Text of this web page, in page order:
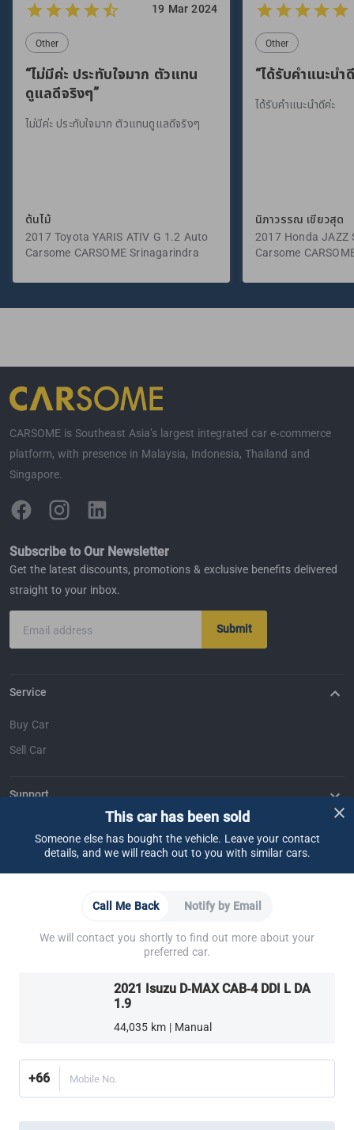
19 Mar 2024
Other
“ไม่มีค่ะ ประทับใจมาก ตัวแทน
ดูแลดีจริงๆ”
ไม่มีค่ะ ประทับใจมาก ตัวแทนดูแลดีจริงๆ
ต้นไม้
2017 Toyota YARIS ATIV G 1.2 Auto
Carsome CARSOME Srinagarindra
Other
“ได้รับคำแนะนำ
ได้รับคำแนะนำดีค่ะ
นิภาวรรณ เขียวสุด
2017 Honda JAZZ
Carsome
This car has been sold
Someone else has bought the vehicle. Leave your contact
details, and we will reach out to you with similar cars.
Call Me Back
Notify by Email
We will contact you shortly to find out more about your
preferred car.
2021 Isuzu D-MAX CAB-4 DDI L DA
1.9
44,035 km | Manual
+66 Mobile No.
CARSOME is Southeast Asia’s largest integrated car e-commerce
platform, with presence in Malaysia, Indonesia, Thailand and
Singapore.
Subscribe to Our Newsletter
Get the latest discounts, promotions & exclusive benefits delivered
straight to your inbox.
Email address Submit
Service
Buy Car
Sell Car
Support
About CARSOME
Partner Websites
Download the App
More ways to shop:
Thailand
© 2016-2025 CARSOME (THAILAND) CO., LTD.(105559096112) สงวน